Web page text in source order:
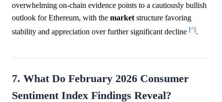
overwhelming on-chain evidence points to a cautiously bullish
outlook for Ethereum, with the market structure favoring
stability and appreciation over further significant decline [^].
7. What Do February 2026 Consumer
Sentiment Index Findings Reveal?